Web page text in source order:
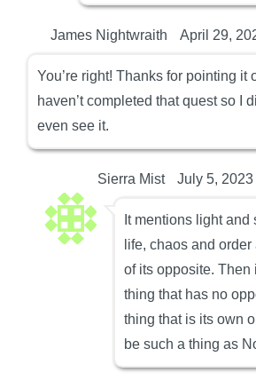
James Nightwraith April 29,
You’re right! Thanks for pointing it
haven’t completed that quest so I
even see it.
Sierra Mist July 5, 2023
It mentions light and
life, chaos and
of its opposite. Then
thing that has no
thing that is its own
be such a thing as